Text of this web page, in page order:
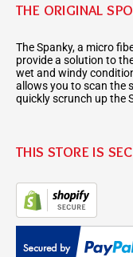
THE ORIGINAL
The Spanky, a micro
provide a solution to
wet and windy
allows you to scan the
quickly scrunch up the
THIS STORE IS